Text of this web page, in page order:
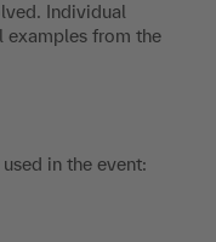
Individual
examples from the
in the event: